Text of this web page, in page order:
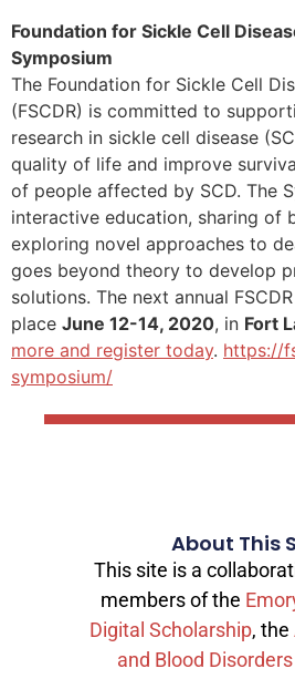
Foundation for Sickle Cell
Symposium
The Foundation for Sickle Cell
(FSCDR) is committed to
research in sickle cell disease
quality of life and improve
of people affected by SCD. The
interactive education, sharing of
exploring novel approaches to
goes beyond theory to develop
solutions. The next annual
place June 12-14, 2020, in Fort
more and register today. https://
symposium/
About This
This site is a
members of the
Digital Scholarship, the
and Blood